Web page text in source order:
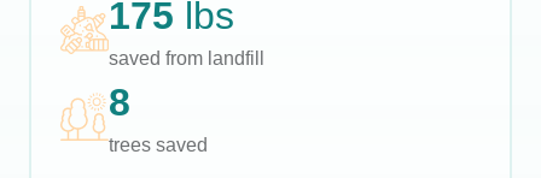
175 lbs
saved from landfill
8
trees saved